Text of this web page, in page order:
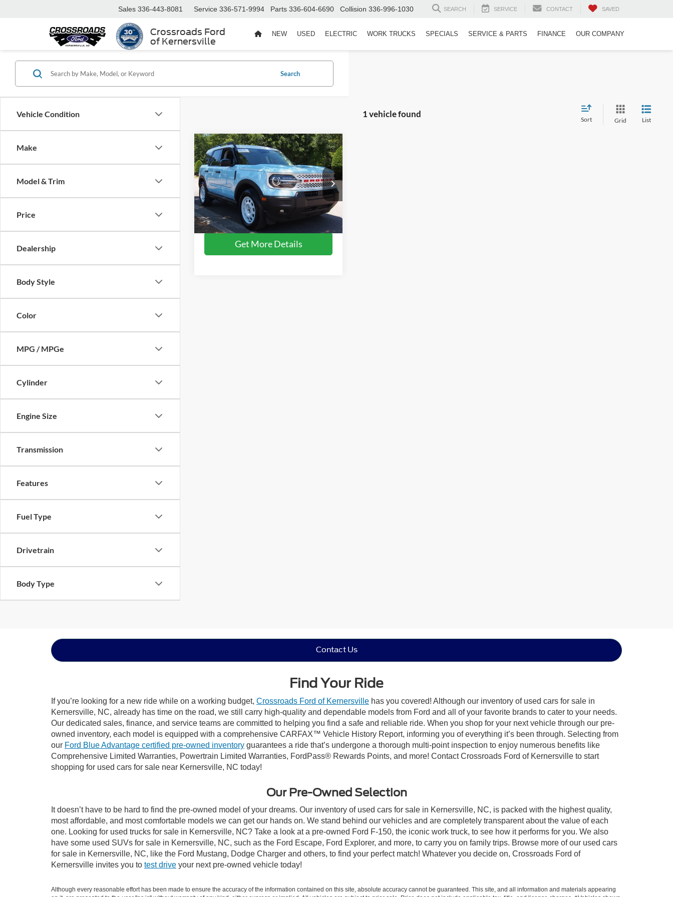
Crossroads Ford
of Kernersville
Sales 336-443-8081 Service 336-571-9994 Parts 336-604-6690 Collision 336-996-1030 SEARCH SERVICE CONTACT SAVED
NEW USED ELECTRIC WORK TRUCKS SPECIALS SERVICE & PARTS FINANCE OUR COMPANY
Vehicle Condition
Make
Model & Trim
Price
Dealership
Body Style
Color
MPG / MPGe
Cylinder
Engine Size
Transmission
Features
Fuel Type
Drivetrain
Body Type
Search
1 vehicle found
Sort Grid List
2025Ford Bronco Sport
Heritage
Crossroads Ford Wake Forest
VIN:3FMCR9GN6SRE11149Stock:
PU1414
Model:
Available 11,695 mi
$32,311
CROSSROADS PRICE
Less
Retail Price:
$31,412
Admin Fee
$899
Crossroads Price:
Get More Details
Contact Us
Find Your Ride
If you’re looking for a new ride while on a working budget, Crossroads Ford of Kernersville has you covered! Although our inventory of used cars for sale in
Kernersville, NC, already has time on the road, we still carry high-quality and dependable models from Ford and all of your favorite brands to cater to your needs.
Our dedicated sales, finance, and service teams are committed to helping you find a safe and reliable ride. When you shop for your next vehicle through our pre-
owned inventory, each model is equipped with a comprehensive CARFAX™ Vehicle History Report, informing you of everything it’s been through. Selecting from
our Ford Blue Advantage certified pre-owned inventory guarantees a ride that’s undergone a thorough multi-point inspection to enjoy numerous benefits like
Comprehensive Limited Warranties, Powertrain Limited Warranties, FordPass® Rewards Points, and more! Contact Crossroads Ford of Kernersville to start
shopping for used cars for sale near Kernersville, NC today!
Our Pre-Owned Selection
It doesn’t have to be hard to find the pre-owned model of your dreams. Our inventory of used cars for sale in Kernersville, NC, is packed with the highest quality,
most affordable, and most comfortable models we can get our hands on. We stand behind our vehicles and are completely transparent about the value of each
one. Looking for used trucks for sale in Kernersville, NC? Take a look at a pre-owned Ford F-150, the iconic work truck, to see how it performs for you. We also
have some used SUVs for sale in Kernersville, NC, such as the Ford Escape, Ford Explorer, and more, to carry you on family trips. Browse more of our used cars
for sale in Kernersville, NC, like the Ford Mustang, Dodge Charger and others, to find your perfect match! Whatever you decide on, Crossroads Ford of
Kernersville invites you to test drive your next pre-owned vehicle today!
Although every reasonable effort has been made to ensure the accuracy of the information contained on this site, absolute accuracy cannot be guaranteed. This site, and all information and materials appearing